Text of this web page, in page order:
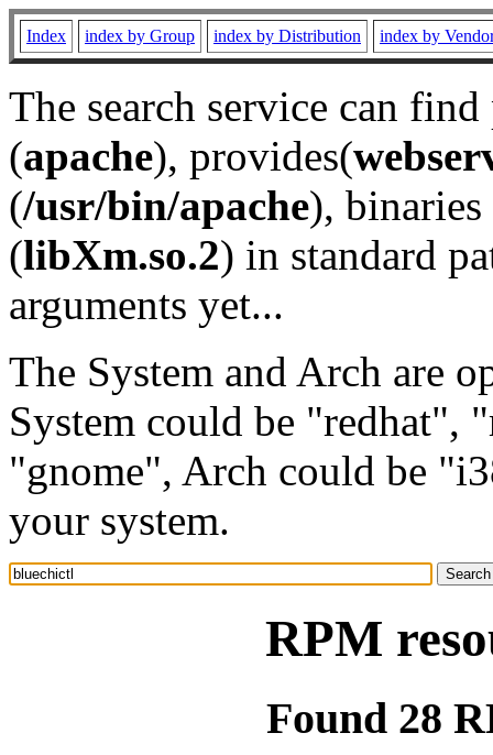
Index index by Group index by Distribution index by
The search service can
(apache), provides(
(/usr/bin/apache), binaries
(libXm.so.2) in standard
arguments yet...
The System and Arch are
System could be "redhat",
"gnome", Arch could be
your system.
RPM
Found 28